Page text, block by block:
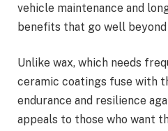
vehicle maintenance and
benefits that go well
Unlike wax, which needs
ceramic coatings fuse with
endurance and resilience
appeals to those who want